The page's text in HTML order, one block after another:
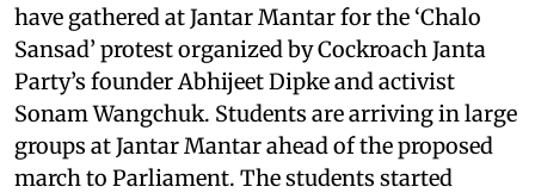
have gathered at Jantar Mantar for the ‘Chalo
Sansad’ protest organized by Cockroach Janta
Party’s founder Abhijeet Dipke and activist
Sonam Wangchuk. Students are arriving in large
groups at Jantar Mantar ahead of the proposed
march to Parliament. The students started